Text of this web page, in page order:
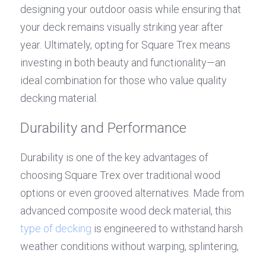
designing your outdoor oasis while ensuring that
your deck remains visually striking year after
year. Ultimately, opting for Square Trex means
investing in both beauty and functionality—an
ideal combination for those who value quality
decking material.
Durability and Performance
Durability is one of the key advantages of
choosing Square Trex over traditional wood
options or even grooved alternatives. Made from
type of decking is engineered to withstand harsh
weather conditions without warping, splintering,